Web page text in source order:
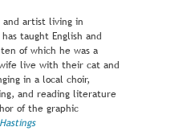
and artist living in
taught English and
of which he was a
live with their cat and
in a local choir,
and reading literature
of the graphic